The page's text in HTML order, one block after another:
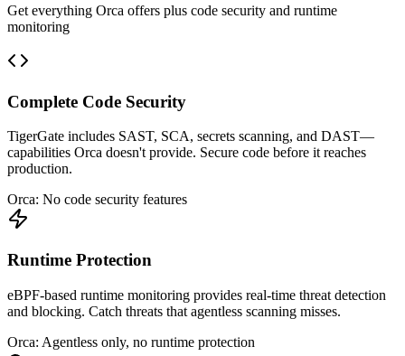
Get everything Orca offers plus code security and runtime
monitoring
Complete Code Security
TigerGate includes SAST, SCA, secrets scanning, and DAST—
capabilities Orca doesn't provide. Secure code before it reaches
production.
Orca: No code security features
Runtime Protection
eBPF-based runtime monitoring provides real-time threat detection
and blocking. Catch threats that agentless scanning misses.
Orca: Agentless only, no runtime protection